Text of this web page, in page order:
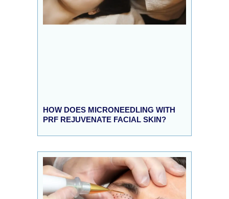
HOW DOES MICRONEEDLING WITH
PRF REJUVENATE FACIAL SKIN?